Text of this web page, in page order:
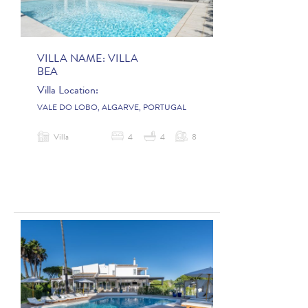
VILLA NAME: VILLA
BEA
Villa Location:
VALE DO LOBO, ALGARVE, PORTUGAL
Villa 4 4 8